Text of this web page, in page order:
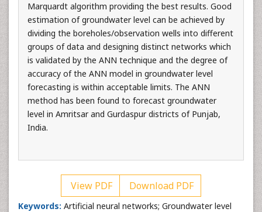
Marquardt algorithm providing the best results. Good
estimation of groundwater level can be achieved by
dividing the boreholes/observation wells into different
groups of data and designing distinct networks which
is validated by the ANN technique and the degree of
accuracy of the ANN model in groundwater level
forecasting is within acceptable limits. The ANN
method has been found to forecast groundwater
level in Amritsar and Gurdaspur districts of Punjab,
India.
View PDF Download PDF
Keywords: Artificial neural networks; Groundwater level